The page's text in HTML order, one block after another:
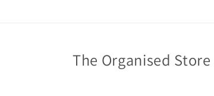
The Organised Store